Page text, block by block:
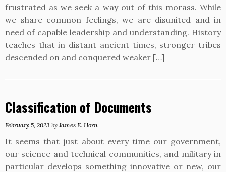
frustrated as we seek a way out of this morass. While
we share common feelings, we are disunited and in
need of capable leadership and understanding. History
teaches that in distant ancient times, stronger tribes
descended on and conquered weaker […]
Classification of Documents
February 5, 2023 by James E. Horn
It seems that just about every time our government,
our science and technical communities, and military in
particular develops something innovative or new, our